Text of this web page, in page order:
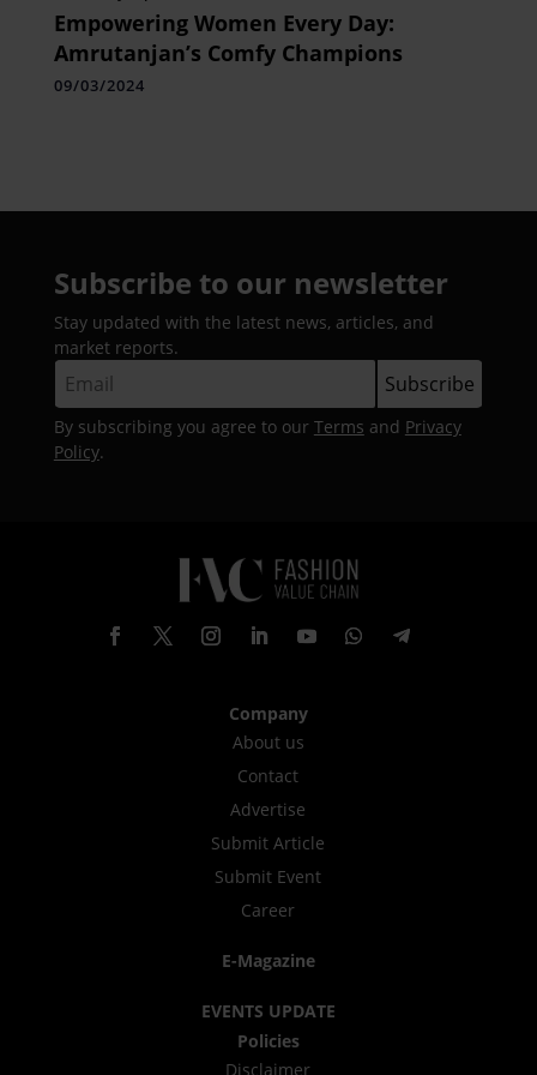
Empowering Women Every Day:
Amrutanjan’s Comfy Champions
09/03/2024
Subscribe to our newsletter
Stay updated with the latest news, articles, and
market reports.
By subscribing you agree to our Terms and Privacy
Policy.
Company
About us
Contact
Advertise
Submit Article
Submit Event
Career
E-Magazine
EVENTS UPDATE
Policies
Disclaimer